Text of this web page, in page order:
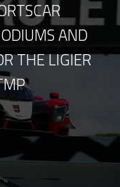
AND
THE LIGIER